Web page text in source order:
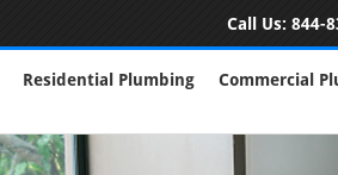
Call Us: 844-
Residential Plumbing Commercial